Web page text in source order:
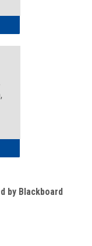
Online
by Blackboard